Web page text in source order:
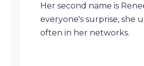
Her second name is
everyone's surprise, she
often in her networks.